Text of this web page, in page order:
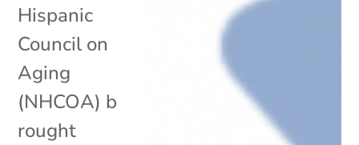
Hispanic
Council on
Aging
(NHCOA) b
rought